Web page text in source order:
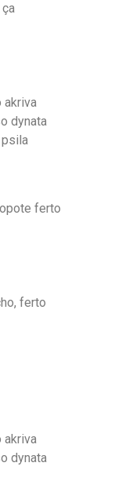
akriva
dynata
ferto
ferto
akriva
dynata